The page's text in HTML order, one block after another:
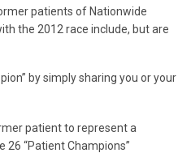
patients of Nationwide
the 2012 race include, but are
by simply sharing you or your
patient to represent a
26 “Patient Champions”